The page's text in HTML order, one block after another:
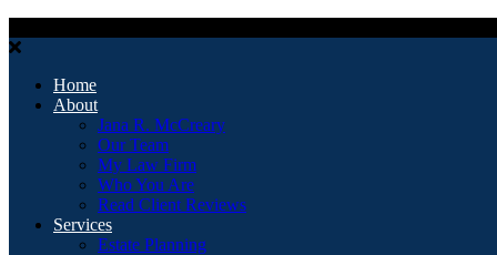
Home
About
Jana R. McCreary
Our Team
My Law Firm
Who You Are
Read Client Reviews
Services
Estate Planning